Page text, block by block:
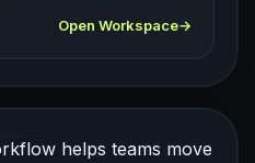
Open Workspace
helps teams move